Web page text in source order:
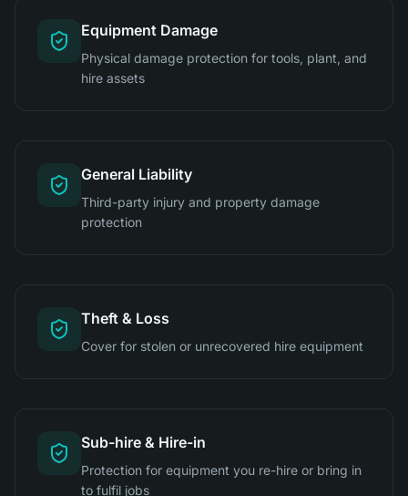
Equipment Damage
Physical damage protection for tools, plant, and
hire assets
General Liability
Third-party injury and property damage
protection
Theft & Loss
Cover for stolen or unrecovered hire equipment
Sub-hire & Hire-in
Protection for equipment you re-hire or bring in
to fulfil jobs